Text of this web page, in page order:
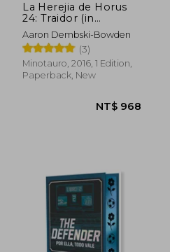
NT$ 946
La Herejia de Horus
24: Traidor (in
Spanish)
Aaron Dembski-Bowden
(3)
Minotauro, 2016, 1 Edition,
Paperback, New